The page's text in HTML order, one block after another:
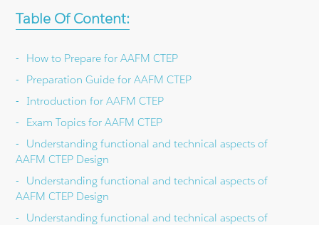
Table Of Content:
How to Prepare for AAFM CTEP
Preparation Guide for AAFM CTEP
Introduction for AAFM CTEP
Exam Topics for AAFM CTEP
Understanding functional and technical aspects of
AAFM CTEP Design
Understanding functional and technical aspects of
AAFM CTEP Design
Understanding functional and technical aspects of